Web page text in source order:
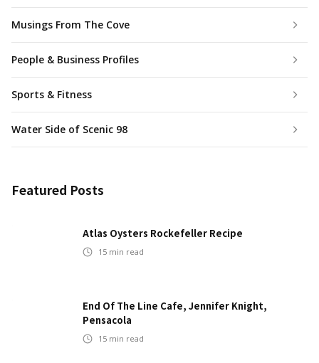
Musings From The Cove
People & Business Profiles
Sports & Fitness
Water Side of Scenic 98
Featured Posts
Atlas Oysters Rockefeller Recipe
15 min read
End Of The Line Cafe, Jennifer Knight,
Pensacola
15 min read